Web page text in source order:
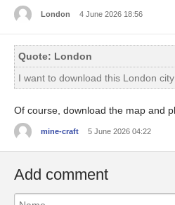
London 4 June 2026 18:56
Quote: London
I want to download this London
Of course, download the map and
mine-craft 5 June 2026 04:22
Add comment